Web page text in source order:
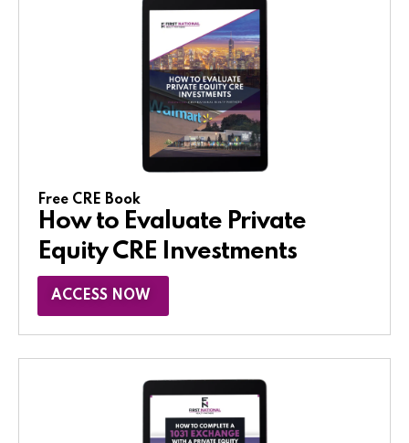
Free CRE Book
How to Evaluate Private
Equity CRE Investments
ACCESS NOW